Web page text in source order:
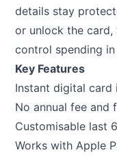
details stay
or unlock the
control spending
Key Features
Instant digital card
No annual fee and
Customisable last
Works with Apple